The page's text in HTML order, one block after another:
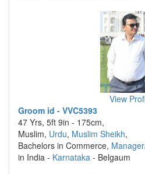
View
Groom id - VVC5393
47 Yrs, 5ft 9in - 175cm,
Muslim, Urdu, Muslim Sheikh,
Bachelors in Commerce,
in India - Karnataka - Belgaum